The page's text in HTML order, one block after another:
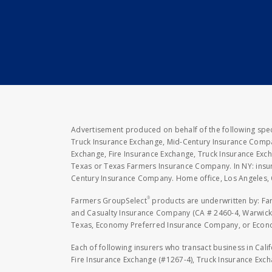
Advertisement produced on behalf of the following
Truck Insurance Exchange, Mid-Century Insurance
Exchange, Fire Insurance Exchange, Truck Insurance
Texas or Texas Farmers Insurance Company. In NY:
Century Insurance Company. Home office, Los Angeles,
Farmers GroupSelect® products are underwritten by:
and Casualty Insurance Company (CA # 2460-4,
Texas, Economy Preferred Insurance Company, or
Each of following insurers who transact business in
Fire Insurance Exchange (#1267-4), Truck Insurance